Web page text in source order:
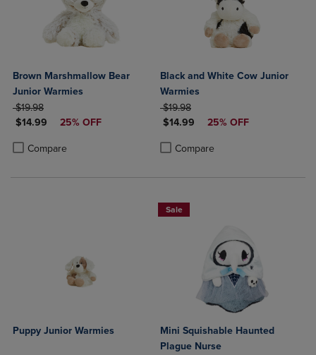
Brown Marshmallow Bear
Junior Warmies
ORIGINAL PRICE
$19.98
DISCOUNTED PRICE
$14.99 25% OFF
Compare
Product added, Select 2 to 4 Products to Compare, Items added for
Product removed, Select 2 to 4 Products to Compare, Items added
Black and White Cow Junior
Warmies
ORIGINAL PRICE
$19.98
DISCOUNTED PRICE
$14.99 25% OFF
Compare
Product added, Select 2 to 4
Product removed, Select 2 to 4
Puppy Junior Warmies
Sale
Mini Squishable Haunted
Plague Nurse